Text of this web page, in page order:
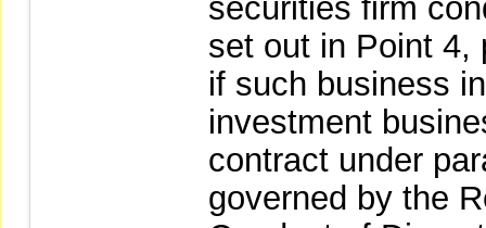
securities firm
set out in Point 4,
if such business
investment
contract under
governed by the